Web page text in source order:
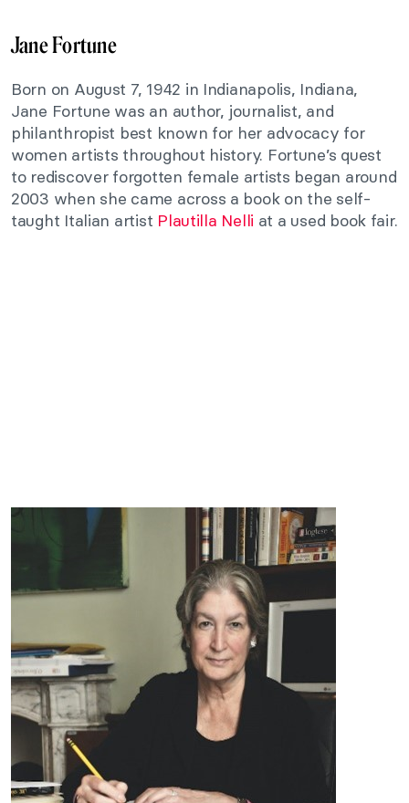
Jane Fortune
Born on August 7, 1942 in Indianapolis, Indiana,
Jane Fortune was an author, journalist, and
philanthropist best known for her advocacy for
women artists throughout history. Fortune’s quest
to rediscover forgotten female artists began around
2003 when she came across a book on the self-
taught Italian artist Plautilla Nelli at a used book fair.